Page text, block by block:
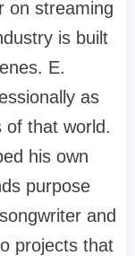
on streaming
is built
E.
as
of that world.
his own
purpose
and
projects that